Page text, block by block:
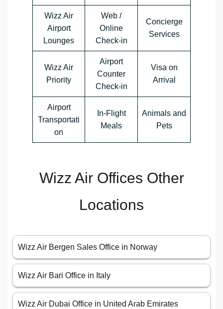
Wizz Air
Airport
Lounges
Web /
Online
Check-in
Concierge
Services
Wizz Air
Priority
Airport
Counter
Check-in
Visa on
Arrival
Airport
Transportati
on
In-Flight
Meals
Animals and
Pets
Wizz Air Offices Other
Locations
Wizz Air Bergen Sales Office in Norway
Wizz Air Bari Office in Italy
Wizz Air Dubai Office in United Arab Emirates